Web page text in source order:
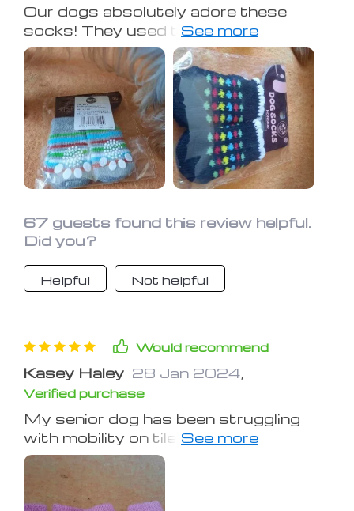
Our dogs absolutely adore these
socks! They used to steal socks from
everyone, but now they happily wear
their own. Despite one dog being a bit
resistant at first, they both now wear
them in their cages without any
issues.
67 guests found this review helpful.
Did you?
Helpful Not helpful
Would recommend
Kasey Haley 28 Jan 2024
Verified purchase
My senior dog has been struggling
with mobility on tile and wood floors
lately. These socks have made it
easier for her to move around,
although she's not too fond of